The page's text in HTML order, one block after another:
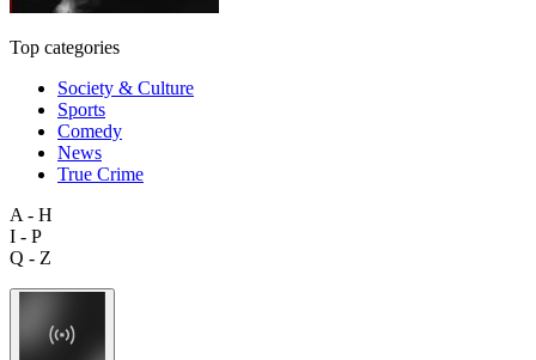
Top categories
Society & Culture
Sports
Comedy
News
True Crime
A - H
I - P
Q - Z